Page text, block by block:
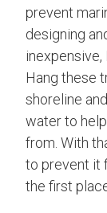
prevent
designing
inexpensive,
Hang these
shoreline
water to
from. With
to prevent it
the first